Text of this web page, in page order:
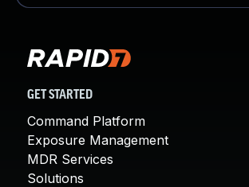
GET STARTED
Command Platform
Exposure Management
MDR Services
Solutions